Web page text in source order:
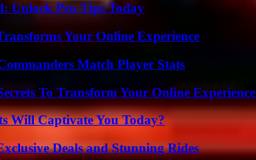
Unlock Pro Tips Today
Your Online Experience
Match Player Stats
To Transform Your Online Experience
Will Captivate You Today?
Deals and Stunning Rides